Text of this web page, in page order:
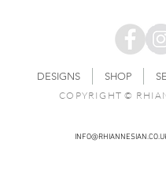
DESIGNS SHOP
COPYRIGHT ©